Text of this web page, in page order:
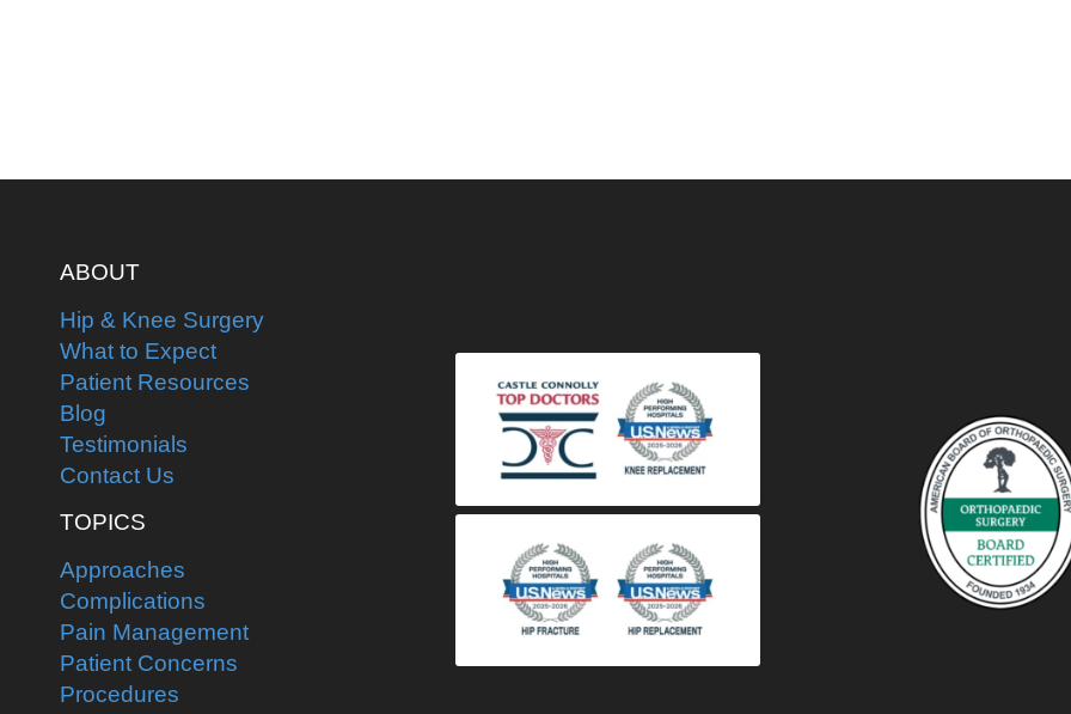
ABOUT
Hip & Knee Surgery
What to Expect
Patient Resources
Blog
Testimonials
Contact Us
TOPICS
Approaches
Complications
Pain Management
Patient Concerns
Procedures